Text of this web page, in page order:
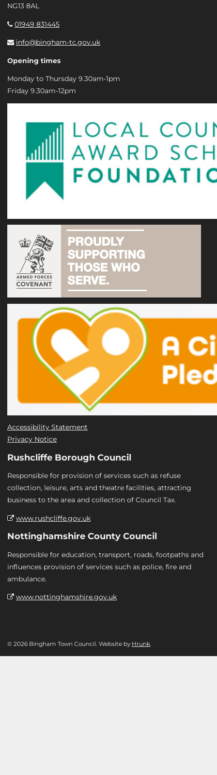
NG13 8AL
01949 831445
info@bingham-tc.gov.uk
Opening times
Monday to Thursday 9.30am-1pm
Friday 9.30am-12pm
Accessibility Statement
Privacy Notice
Rushcliffe Borough Council
Responsible for provision of services such as refuse
collection, leisure, arts and theatre facilities, attracting
business to the area and collection of Council Tax.
www.rushcliffe.gov.uk
Nottinghamshire County Council
Responsible for education, transport, roads, footpaths and
influences provision of services such as police, fire and
ambulance.
www.nottinghamshire.gov.uk
© 2026 Bingham Town Council. Website by Hrunk